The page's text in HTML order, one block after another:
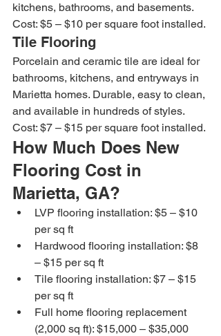
kitchens, bathrooms, and basements.
Cost: $5 – $10 per square foot installed.
Tile Flooring
Porcelain and ceramic tile are ideal for
bathrooms, kitchens, and entryways in
Marietta homes. Durable, easy to clean,
and available in hundreds of styles.
Cost: $7 – $15 per square foot installed.
How Much Does New
Flooring Cost in
Marietta, GA?
LVP flooring installation: $5 – $10
per sq ft
Hardwood flooring installation: $8
– $15 per sq ft
Tile flooring installation: $7 – $15
per sq ft
Full home flooring replacement
(2,000 sq ft): $15,000 – $35,000